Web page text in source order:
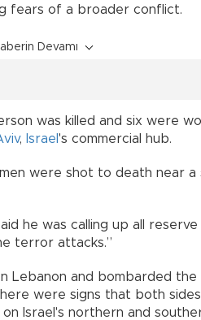
fears of a broader conflict.
Devamı
was killed and six were
, Israel 's commercial hub.
were shot to death near
he was calling up all
terror attacks.”
Lebanon and bombarded the
were signs that both
Israel's northern and